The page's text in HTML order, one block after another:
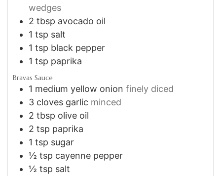
wedges
2 tbsp avocado oil
1 tsp salt
1 tsp black pepper
1 tsp paprika
Bravas Sauce
1 medium yellow onion finely diced
3 cloves garlic minced
2 tbsp olive oil
2 tsp paprika
1 tsp sugar
½ tsp cayenne pepper
½ tsp salt